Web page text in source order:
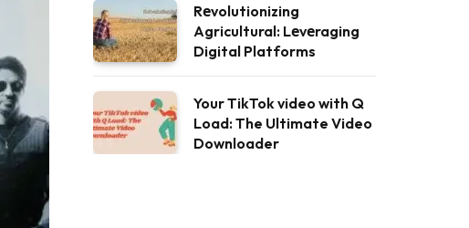
Rеvolutionizing
Agricultural: Lеvеraging
Digital Platforms
Your TikTok video with Q
Load: The Ultimate Video
Downloader